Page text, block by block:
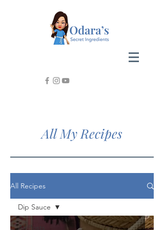
All My Recipes
All Recipes
All Posts
Dip Sauce